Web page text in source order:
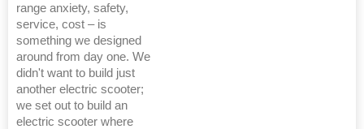
range anxiety, safety,
service, cost – is
something we designed
around from day one. We
didn't want to build just
another electric scooter;
we set out to build an
electric scooter where